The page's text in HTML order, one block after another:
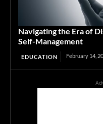
Navigating the Era of
Self-Management
EDUCATION February 14,